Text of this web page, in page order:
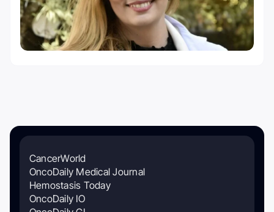
CancerWorld
OncoDaily Medical Journal
Hemostasis Today
OncoDaily IO